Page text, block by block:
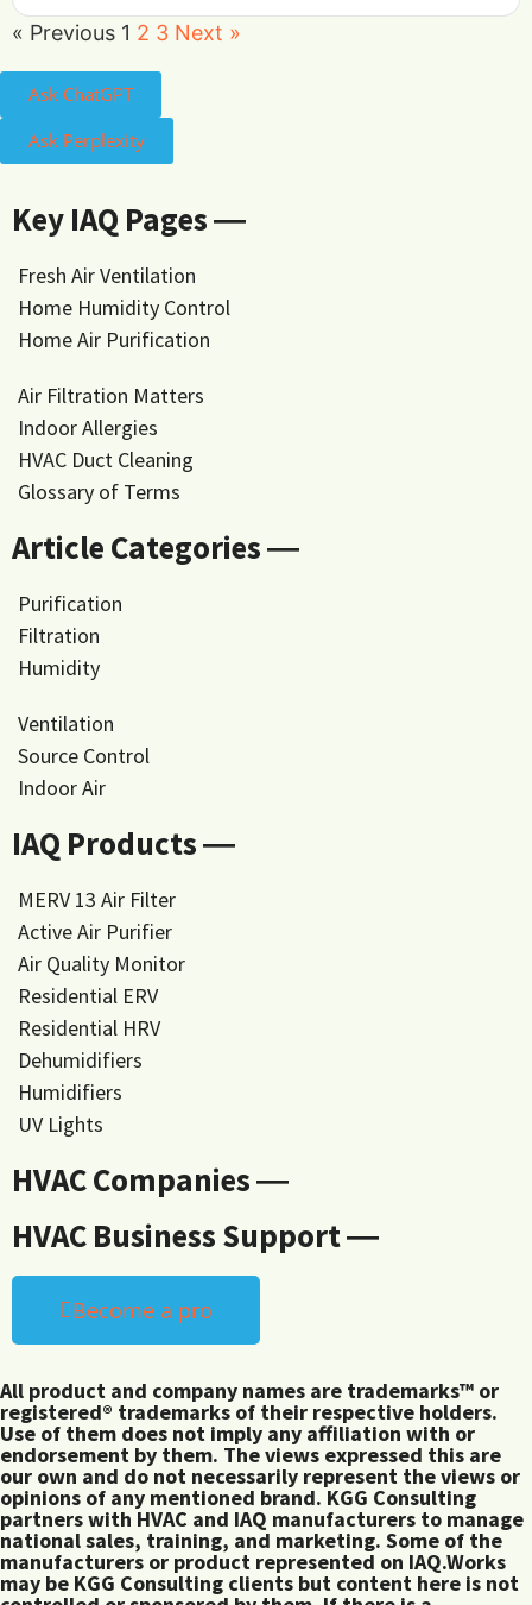
« Previous 1 2 3 Next »
Ask ChatGPT
Ask Perplexity
Key IAQ Pages ―
Fresh Air Ventilation
Home Humidity Control
Home Air Purification
Air Filtration Matters
Indoor Allergies
HVAC Duct Cleaning
Glossary of Terms
Article Categories ―
Purification
Filtration
Humidity
Ventilation
Source Control
Indoor Air
IAQ Products ―
MERV 13 Air Filter
Active Air Purifier
Air Quality Monitor
Residential ERV
Residential HRV
Dehumidifiers
Humidifiers
UV Lights
HVAC Companies ―
HVAC Business Support ―
Become a pro
All product and company names are trademarks™ or
registered® trademarks of their respective holders.
Use of them does not imply any affiliation with or
endorsement by them. The views expressed this are
our own and do not necessarily represent the views or
opinions of any mentioned brand. KGG Consulting
partners with HVAC and IAQ manufacturers to manage
national sales, training, and marketing. Some of the
manufacturers or product represented on IAQ.Works
may be KGG Consulting clients but content here is not